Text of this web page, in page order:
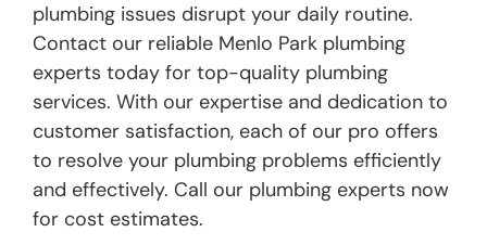
plumbing issues disrupt your daily routine.
Contact our reliable Menlo Park plumbing
experts today for top-quality plumbing
services. With our expertise and dedication to
customer satisfaction, each of our pro offers
to resolve your plumbing problems efficiently
and effectively. Call our plumbing experts now
for cost estimates.